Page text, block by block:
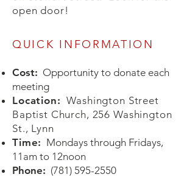
open door!
QUICK INFORMATION
Cost: Opportunity to donate each
meeting
Location: Washington Street
Baptist Church, 256 Washington
St., Lynn
Time: Mondays through Fridays,
11am to 12noon
Phone: (781) 595-2550